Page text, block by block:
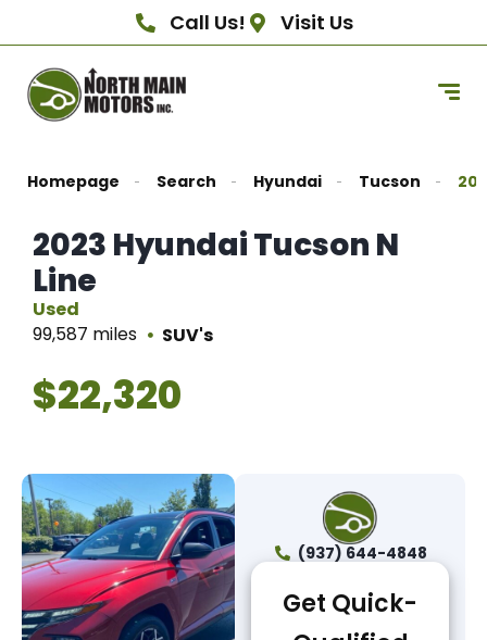
Call Us! Visit Us
Homepage Search Hyundai Tucson
2023 Hyundai Tucson N
Line
Used
99,587 miles
SUV's
$22,320
(937) 644-4848
Get Quick-